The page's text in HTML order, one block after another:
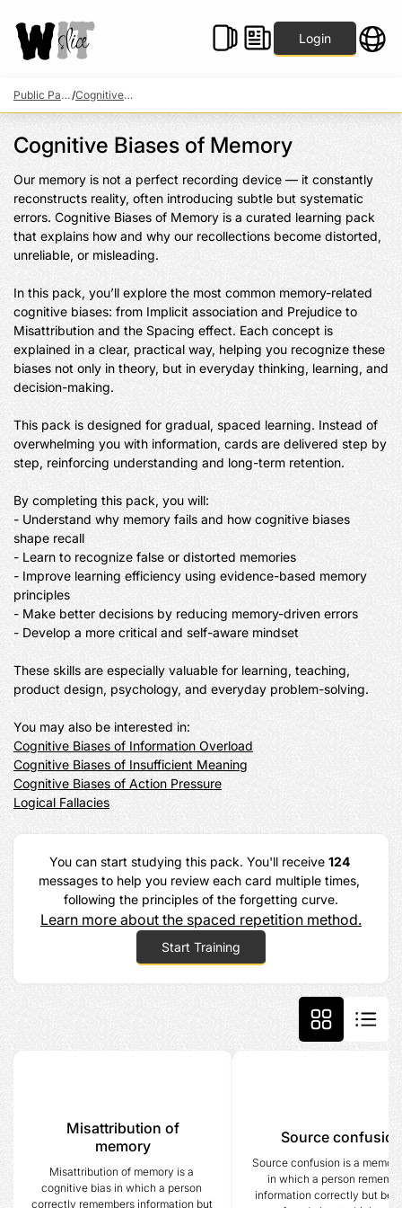
Login
Public Packs/ Cognitive Biases of Memory
Cognitive Biases of Memory
Our memory is not a perfect recording device — it constantly
reconstructs reality, often introducing subtle but systematic
errors. Cognitive Biases of Memory is a curated learning pack
that explains how and why our recollections become distorted,
unreliable, or misleading.
In this pack, you’ll explore the most common memory-related
cognitive biases: from Implicit association and Prejudice to
Misattribution and the Spacing effect. Each concept is
explained in a clear, practical way, helping you recognize these
biases not only in theory, but in everyday thinking, learning, and
decision-making.
This pack is designed for gradual, spaced learning. Instead of
overwhelming you with information, cards are delivered step by
step, reinforcing understanding and long-term retention.
By completing this pack, you will:
- Understand why memory fails and how cognitive biases
shape recall
- Learn to recognize false or distorted memories
- Improve learning efficiency using evidence-based memory
principles
- Make better decisions by reducing memory-driven errors
- Develop a more critical and self-aware mindset
These skills are especially valuable for learning, teaching,
product design, psychology, and everyday problem-solving.
Cognitive Biases of Information Overload
Cognitive Biases of Insufficient Meaning
Cognitive Biases of Action Pressure
Logical Fallacies
You can start studying this pack. You'll receive 124
messages to help you review each card multiple times,
following the principles of the forgetting curve.
Learn more about the spaced repetition method.
Start Training
Misattribution of
memory
Misattribution of memory is a
cognitive bias in which a person
correctly remembers information but
Source confusion
Source confusion is a
in which a person
information correctly but